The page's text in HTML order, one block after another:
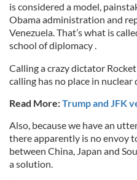
is considered a model,
Obama administration and
Venezuela. That’s what is
school of diplomacy .
Calling a crazy dictator
calling has no place in nuclear
Read More:Trump and JFK
Also, because we have an
there apparently is no envoy
between China, Japan and
a solution.